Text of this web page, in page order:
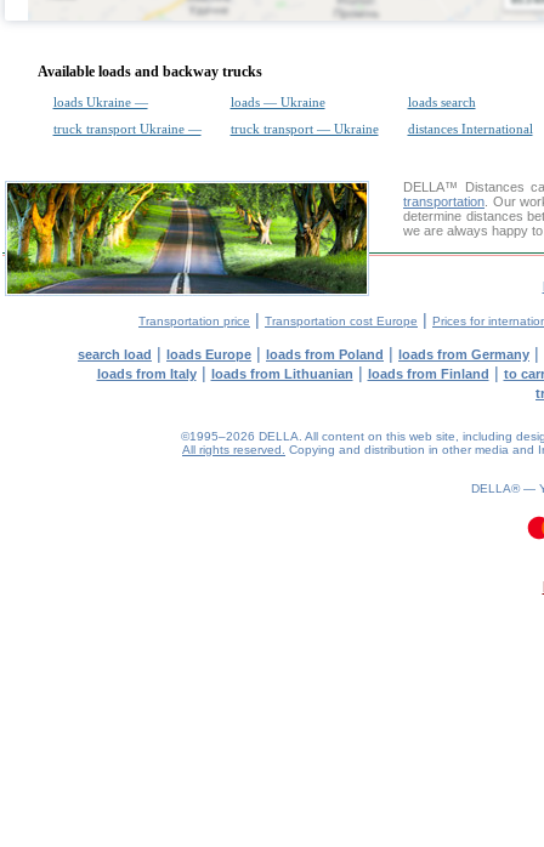
Available loads and backway trucks
loads Ukraine — loads — Ukraine
loads search
truck transport Ukraine —
truck transport — Ukraine distances International
DELLA™
Distances
transportation . Our
determine distances
we are always happy
Transportation price | Transportation cost Europe | Prices for
search load | loads Europe | loads from Poland | loads from Germany |
loads from Italy| loads from Lithuanian | loads from Finland | to
©1995–2026 DELLA. All content on this web site, including
All rights reserved.
Copying and distribution in other media and
DELLA® —